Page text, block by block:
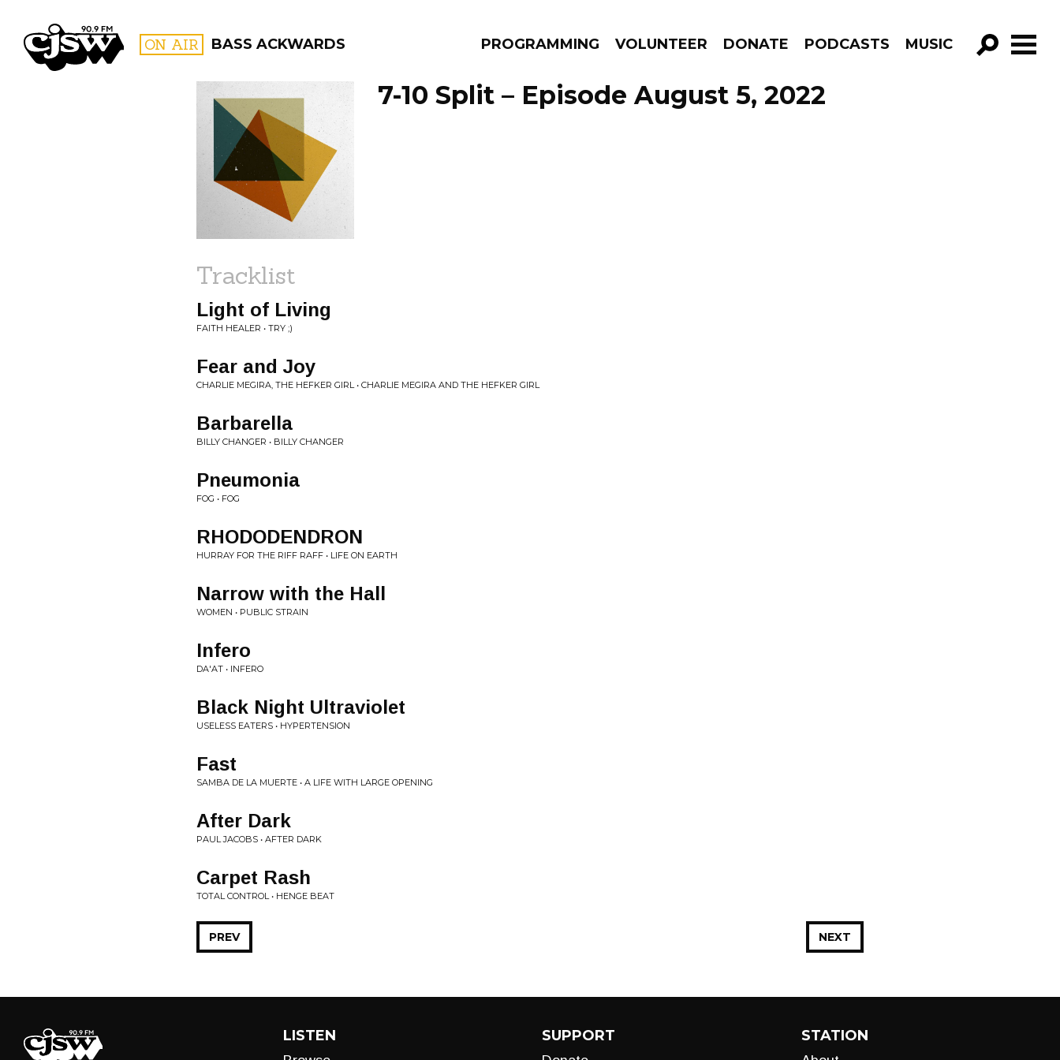
CJSW ON AIR BASS ACKWARDS PROGRAMMING VOLUNTEER DONATE PODCASTS MUSIC
GO!
FILTER BY:
PROGRAMS
7-10 Split – Episode August 5, 2022
Tracklist
Light of Living
FAITH HEALER • TRY ;)
Fear and Joy
CHARLIE MEGIRA, THE HEFKER GIRL • CHARLIE MEGIRA AND THE HEFKER GIRL
Barbarella
BILLY CHANGER • BILLY CHANGER
Pneumonia
FOG • FOG
RHODODENDRON
HURRAY FOR THE RIFF RAFF • LIFE ON EARTH
Narrow with the Hall
WOMEN • PUBLIC STRAIN
Infero
DA'AT • INFERO
Black Night Ultraviolet
USELESS EATERS • HYPERTENSION
Fast
SAMBA DE LA MUERTE • A LIFE WITH LARGE OPENING
After Dark
PAUL JACOBS • AFTER DARK
Carpet Rash
TOTAL CONTROL • HENGE BEAT
NEXT
PREV
LISTEN SUPPORT STATION